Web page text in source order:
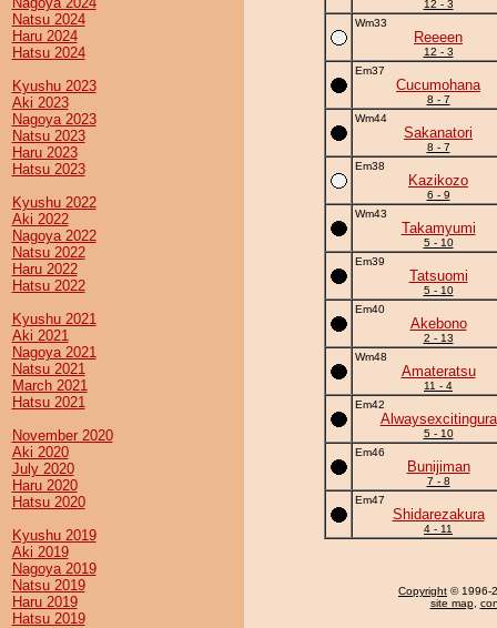
Natsu 2024
Haru 2024
Hatsu 2024
Kyushu 2023
Aki 2023
Nagoya 2023
Natsu 2023
Haru 2023
Hatsu 2023
Kyushu 2022
Aki 2022
Nagoya 2022
Natsu 2022
Haru 2022
Hatsu 2022
Kyushu 2021
Aki 2021
Nagoya 2021
Natsu 2021
March 2021
Hatsu 2021
November 2020
Aki 2020
July 2020
Haru 2020
Hatsu 2020
Kyushu 2019
Aki 2019
Nagoya 2019
Natsu 2019
Haru 2019
Hatsu 2019
12 - 3
Wm33
Reeeen
12 - 3
Em37
Cucumohana
8 - 7
Wm44
Sakanatori
8 - 7
Em38
Kazikozo
6 - 9
Wm43
Takamyumi
5 - 10
Em39
Tatsuomi
5 - 10
Em40
Akebono
2 - 13
Wm48
Amateratsu
11 - 4
Em42
Alwaysexcitingura
5 - 10
Em46
Bunijiman
7 - 8
Em47
Shidarezakura
4 - 11
Copyright © 1996-
site map,